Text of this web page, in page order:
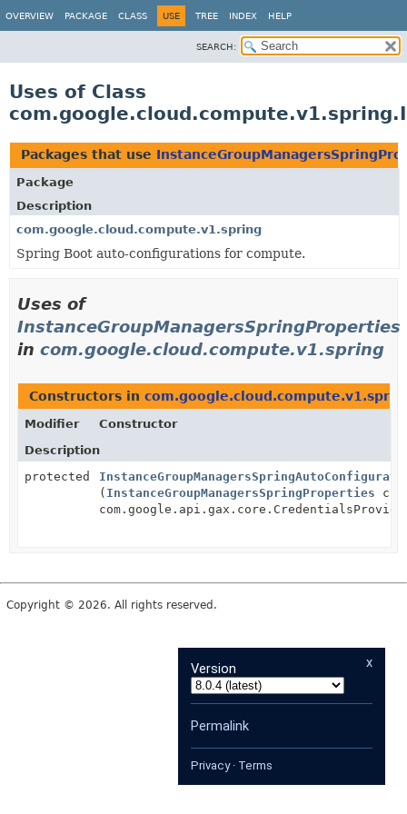
OVERVIEW PACKAGE CLASS USE TREE INDEX HELP
SEARCH:
Uses of Class
Packages that use
Package
Description
com.google.cloud.compute.v1.spring
Spring Boot auto-configurations for compute.
Uses of
InstanceGroupManagersSpringProperties
in com.google.cloud.compute.v1.spring
Constructors in
Modifier
Constructor
Description
protected
( InstanceGroupManagersSpringProperties
Copyright © 2026. All rights reserved.
x
Version
Permalink
Privacy· Terms